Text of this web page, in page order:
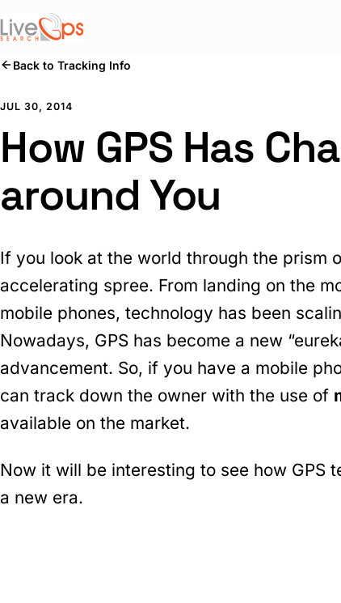
Back to Tracking Info
JUL 30, 2014
How GPS Has
around You
If you look at the world through the prism
accelerating spree. From landing on the
mobile phones, technology has been
Nowadays, GPS has become a new
advancement. So, if you have a mobile
can track down the owner with the use of
available on the market.
Now it will be interesting to see how GPS
a new era.